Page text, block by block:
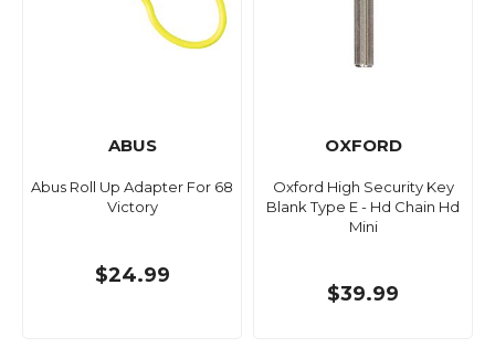
ABUS
Abus Roll Up Adapter For 68
Victory
$24.99
OXFORD
Oxford High Security Key
Blank Type E - Hd Chain Hd
Mini
$39.99